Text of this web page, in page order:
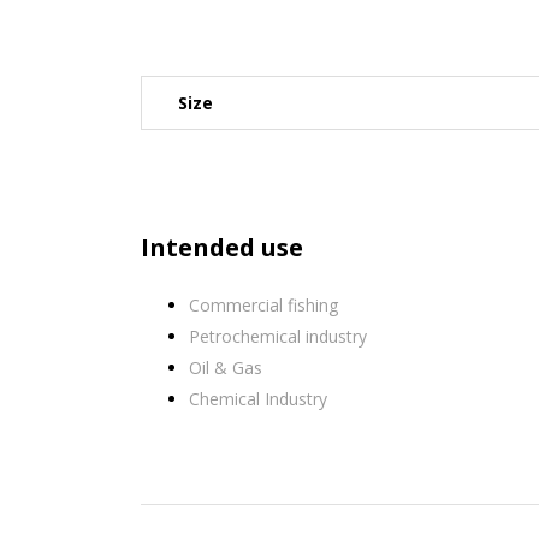
Size
Intended use
Commercial fishing
Petrochemical industry
Oil & Gas
Chemical Industry